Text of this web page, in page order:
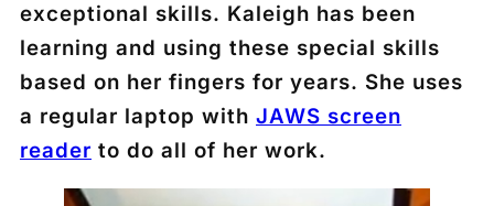
exceptional skills. Kaleigh has been
learning and using these special skills
based on her fingers for years. She uses
a regular laptop with JAWS screen
reader to do all of her work.